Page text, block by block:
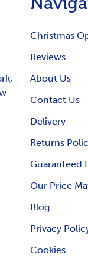
Christmas
Reviews
About Us
Contact Us
Delivery
Returns
Guaranteed
Our Price
Blog
Privacy
Cookies